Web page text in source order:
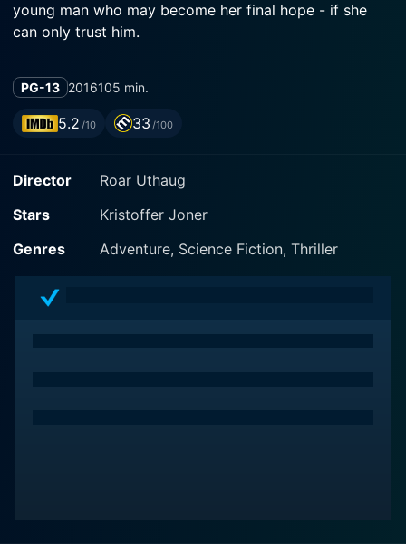
young man who may become her final hope - if she
can only trust him.
PG-13 2016105 min.
5.2 /10 33 /100
Director
Roar Uthaug
Stars
Kristoffer Joner
Genres
Adventure, Science Fiction, Thriller